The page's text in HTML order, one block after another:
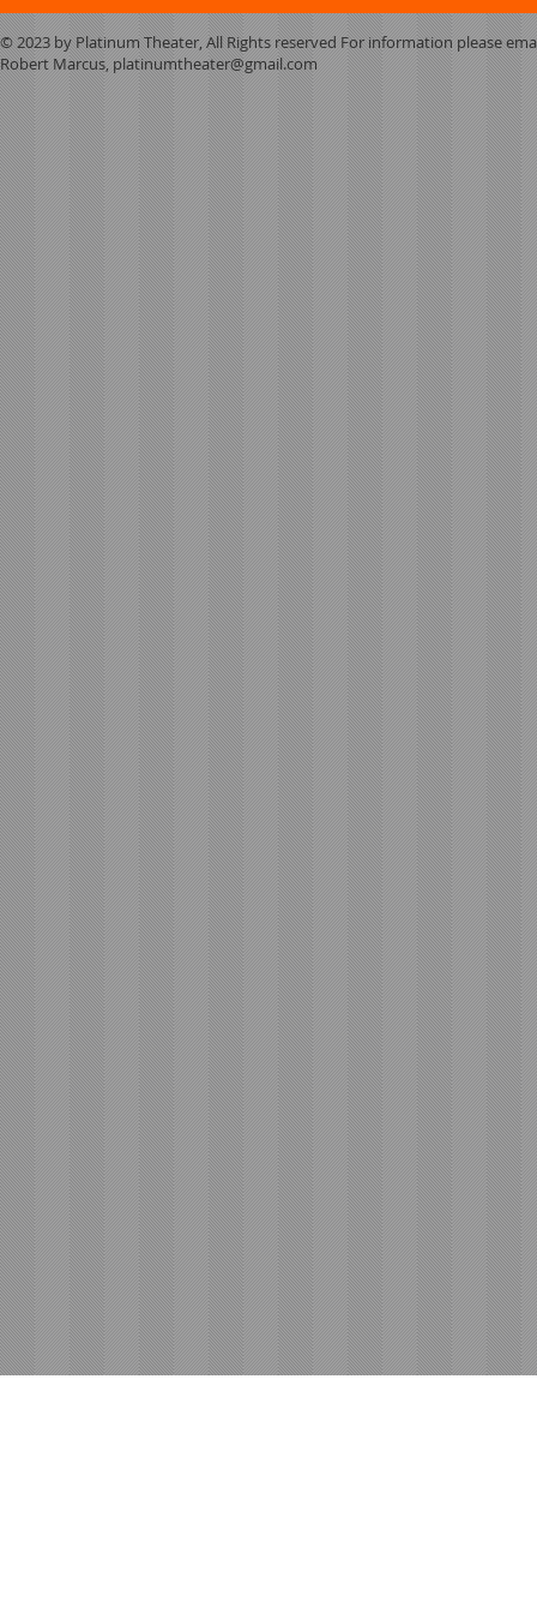
© 2023 by Platinum Theater, All Rights reserved For information please
Robert Marcus,platinumtheater@gmail.com